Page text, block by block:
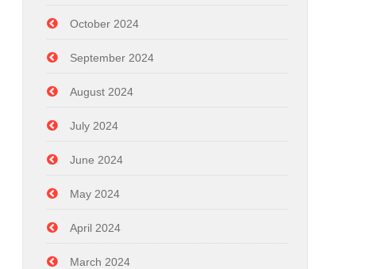
October 2024
September 2024
August 2024
July 2024
June 2024
May 2024
April 2024
March 2024